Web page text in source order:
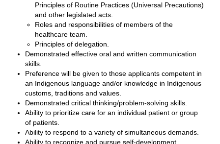
Principles of Routine Practices (Universal Precautions)
and other legislated acts.
Roles and responsibilities of members of the
healthcare team.
Principles of delegation.
Demonstrated effective oral and written communication
skills.
Preference will be given to those applicants competent in
an Indigenous language and/or knowledge in Indigenous
customs, traditions and values.
Demonstrated critical thinking/problem-solving skills.
Ability to prioritize care for an individual patient or group
of patients.
Ability to respond to a variety of simultaneous demands.
Ability to recognize and pursue self-development